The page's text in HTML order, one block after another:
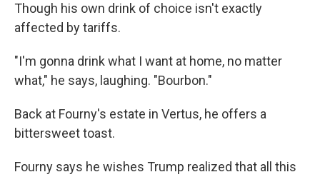
Though his own drink of choice isn't exactly
affected by tariffs.
"I'm gonna drink what I want at home, no matter
what," he says, laughing. "Bourbon."
Back at Fourny's estate in Vertus, he offers a
bittersweet toast.
Fourny says he wishes Trump realized that all this